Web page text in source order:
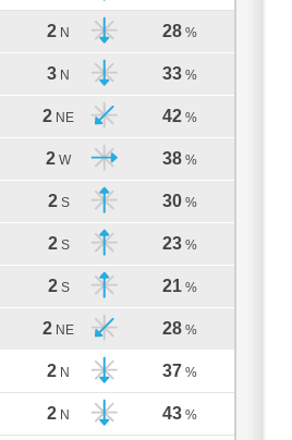
2 N 28 %
3 N 33 %
2 NE 42 %
2 W 38 %
2 S 30 %
2 S 23 %
2 S 21 %
2 NE 28 %
2 N 37 %
2 N 43 %